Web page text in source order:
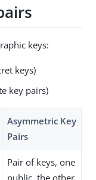
keys:
keys)
key pairs)
Asymmetric Key
Pairs
Pair of keys, one